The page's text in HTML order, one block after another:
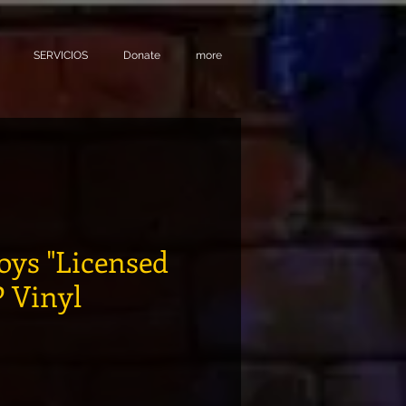
SERVICIOS Donate more
"Licensed
Vinyl